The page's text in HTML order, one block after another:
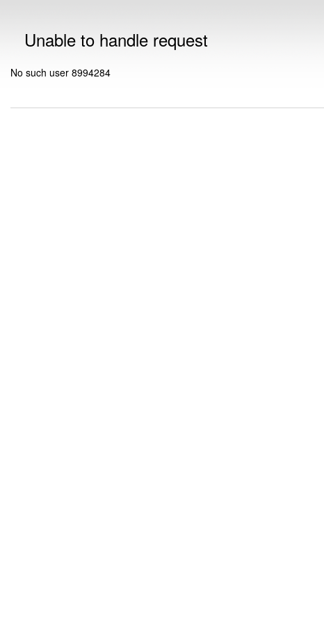
Unable to handle request
No such user 8994284